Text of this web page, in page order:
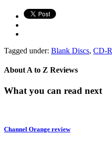
Tagged under: Blank Discs, CD-R
AboutA to Z Reviews
What you can read next
Channel Orange review